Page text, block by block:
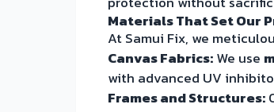
Materials That Set Our
At Samui Fix, we
Canvas Fabrics:We use
with advanced UV
Frames and Structures: